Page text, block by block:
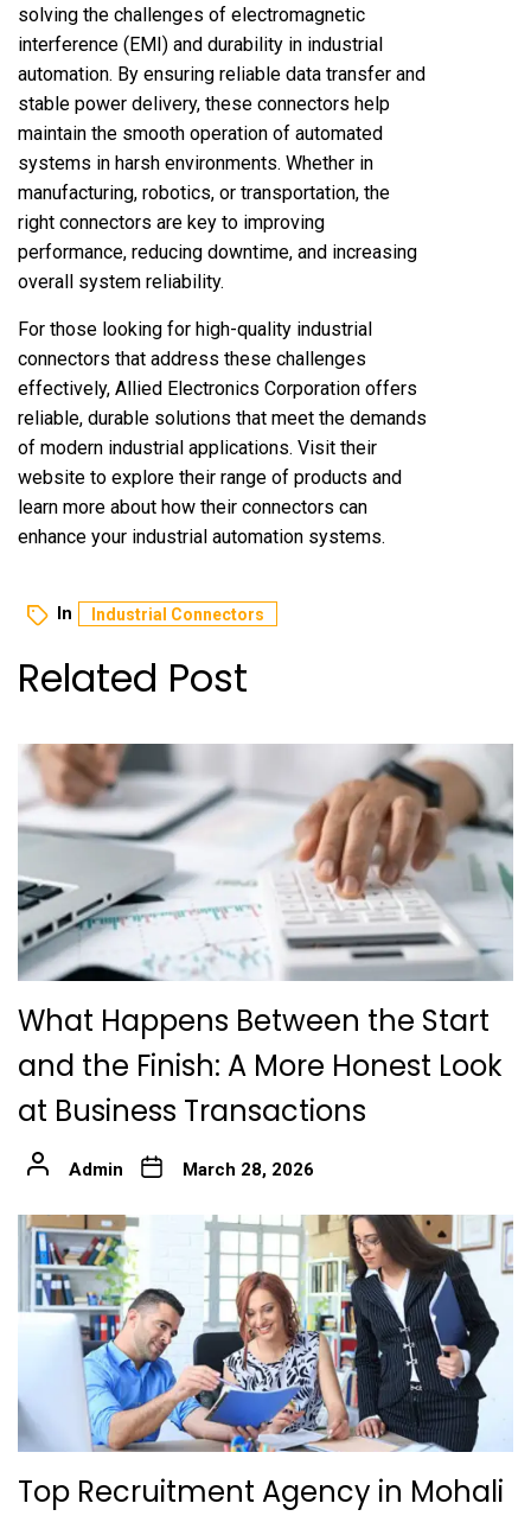
solving the challenges of electromagnetic
interference (EMI) and durability in industrial
automation. By ensuring reliable data transfer and
stable power delivery, these connectors help
maintain the smooth operation of automated
systems in harsh environments. Whether in
manufacturing, robotics, or transportation, the
right connectors are key to improving
performance, reducing downtime, and increasing
overall system reliability.
For those looking for high-quality industrial
connectors that address these challenges
effectively, Allied Electronics Corporation offers
reliable, durable solutions that meet the demands
of modern industrial applications. Visit their
website to explore their range of products and
learn more about how their connectors can
enhance your industrial automation systems.
In Industrial Connectors
Related Post
What Happens Between the Start
and the Finish: A More Honest Look
at Business Transactions
Admin March 28, 2026
Top Recruitment Agency in Mohali